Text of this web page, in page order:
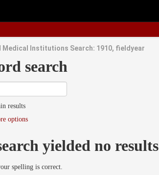
Medical Institutions Search: 1910, fieldyear
search
results
options
yielded no results
spelling is correct.